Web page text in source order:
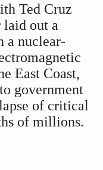
Ted Cruz
laid out a
a nuclear-
East Coast,
government
of critical
of millions.